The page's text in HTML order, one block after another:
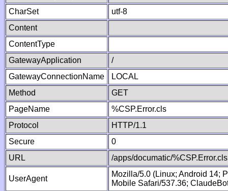
CharSet
utf-8
Content
ContentType
GatewayApplication
/
GatewayConnectionName
LOCAL
Method
GET
PageName
%CSP.Error.cls
Protocol
HTTP/1.1
Secure
0
URL
/apps/documatic/%CSP.Error.cls
UserAgent
Mozilla/5.0 (Linux; Android 14;
Mobile Safari/537.36;